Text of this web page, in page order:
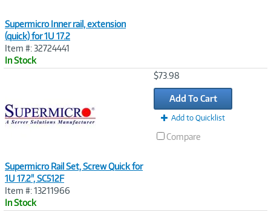
Supermicro Inner rail, extension
(quick) for 1U 17.2
Item #: 32724441
In Stock
Supermicro Rail Set, Screw Quick for
1U 17.2", SC512F
Item #: 13211966
In Stock
$73.98
Add To Cart
Add to Quicklist
Compare